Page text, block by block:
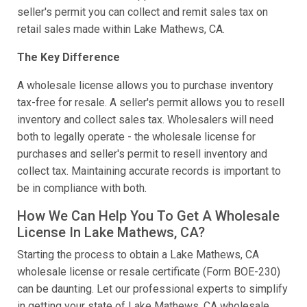
seller's permit you can collect and remit sales tax on
retail sales made within Lake Mathews, CA.
The Key Difference
A wholesale license allows you to purchase inventory
tax-free for resale. A seller's permit allows you to resell
inventory and collect sales tax. Wholesalers will need
both to legally operate - the wholesale license for
purchases and seller's permit to resell inventory and
collect tax. Maintaining accurate records is important to
be in compliance with both.
How We Can Help You To Get A Wholesale
License In Lake Mathews, CA?
Starting the process to obtain a Lake Mathews, CA
wholesale license or resale certificate (Form BOE-230)
can be daunting. Let our professional experts to simplify